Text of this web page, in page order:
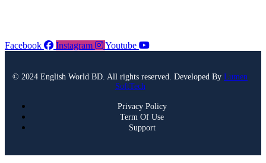
Facebook Instagram Youtube
© 2024 English World BD. All rights reserved. Developed By Lumen
SoftTech
Privacy Policy
Term Of Use
Support